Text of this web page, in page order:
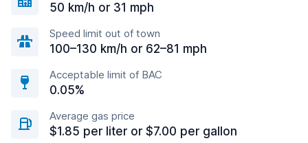
50 km/h or 31 mph
Speed limit out of town
100–130 km/h or 62–81 mph
Acceptable limit of BAC
0.05%
Average gas price
$1.85 per liter or $7.00 per gallon